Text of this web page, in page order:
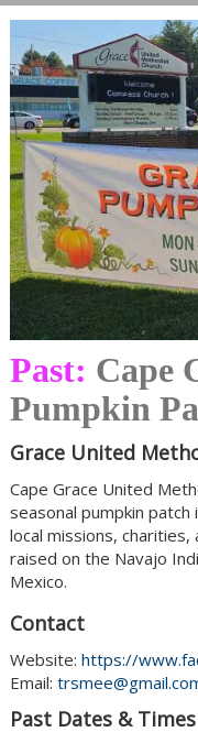
Past: Cape
Pumpkin
Grace United
Cape Grace United
seasonal pumpkin
local missions, charities,
raised on the Navajo
Mexico.
Contact
Website: https://
Email:
Past Dates & Times